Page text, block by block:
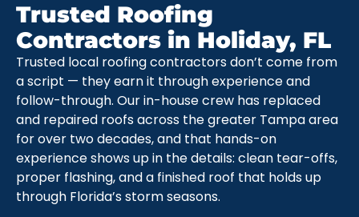
Trusted Roofing
Contractors in Holiday, FL
Trusted local roofing contractors don’t come from
a script — they earn it through experience and
follow-through. Our in-house crew has replaced
and repaired roofs across the greater Tampa area
for over two decades, and that hands-on
experience shows up in the details: clean tear-offs,
proper flashing, and a finished roof that holds up
through Florida’s storm seasons.